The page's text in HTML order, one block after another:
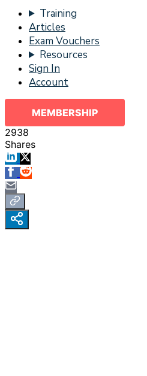
Training
Articles
Exam Vouchers
Resources
Sign In
Account
MEMBERSHIP
2938
Shares